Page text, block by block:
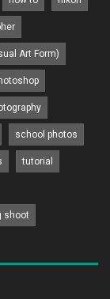
Art Form)
school photos
tutorial
shoot